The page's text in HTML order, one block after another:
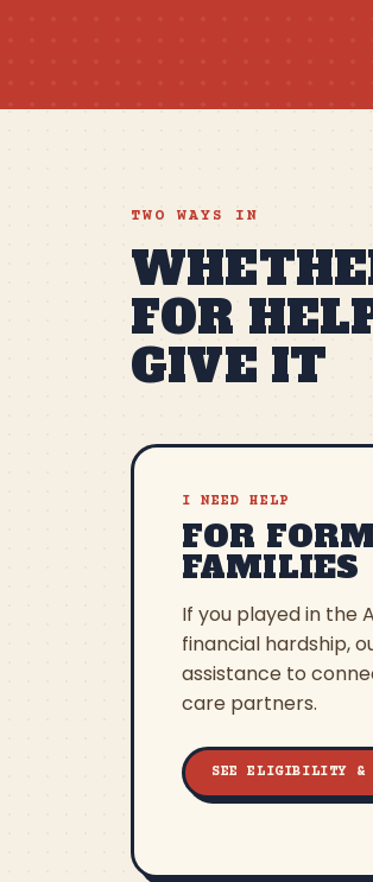
TWO WAYS IN
FOR
GIVE IT
I NEED HELP
FOR
FAMILIES
If you played in the
financial hardship,
assistance to
care partners.
SEE ELIGIBILITY &